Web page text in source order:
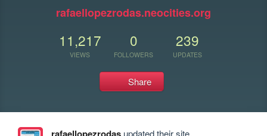
rafaellopezrodas.neocities.org
11,217
VIEWS
0
FOLLOWERS
239
UPDATES
Share
updated their site.